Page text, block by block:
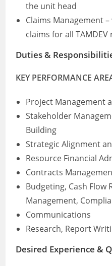
the unit head
Claims Management
claims for all TAMDEV
Duties &
KEY PERFORMANCE
Project Management
Stakeholder
Building
Strategic Alignment
Resource Financial
Contracts
Budgeting, Cash Flow
Management,
Communications
Research, Report
Desired Experience &